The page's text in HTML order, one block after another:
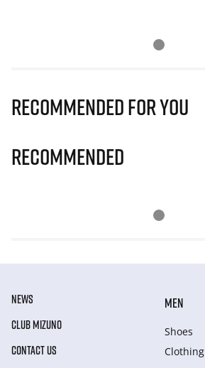
Recommended for you
Recommended
NEWS
CLUB MIZUNO
CONTACT US
MEN
Shoes
Clothing